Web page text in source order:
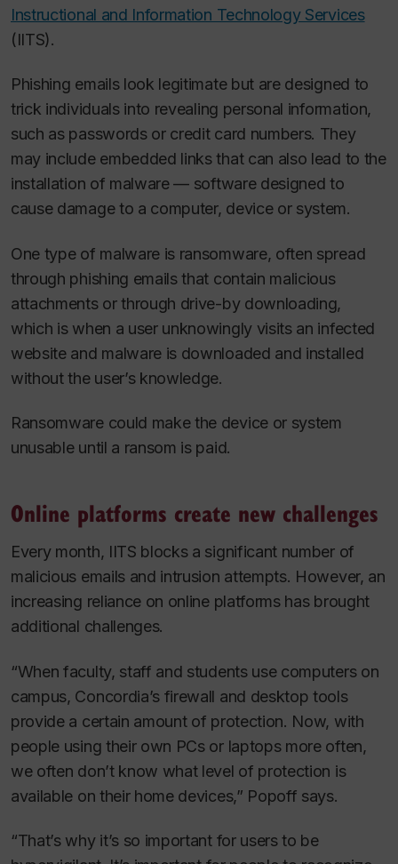
Instructional and Information Technology Services
(IITS).
Phishing emails look legitimate but are designed to
trick individuals into revealing personal information,
such as passwords or credit card numbers. They
may include embedded links that can also lead to the
installation of malware — software designed to
cause damage to a computer, device or system.
One type of malware is ransomware, often spread
through phishing emails that contain malicious
attachments or through drive-by downloading,
which is when a user unknowingly visits an infected
website and malware is downloaded and installed
without the user’s knowledge.
Ransomware could make the device or system
unusable until a ransom is paid.
Online platforms create new challenges
Every month, IITS blocks a significant number of
malicious emails and intrusion attempts. However, an
increasing reliance on online platforms has brought
additional challenges.
“When faculty, staff and students use computers on
campus, Concordia’s firewall and desktop tools
provide a certain amount of protection. Now, with
people using their own PCs or laptops more often,
we often don’t know what level of protection is
available on their home devices,” Popoff says.
“That’s why it’s so important for users to be